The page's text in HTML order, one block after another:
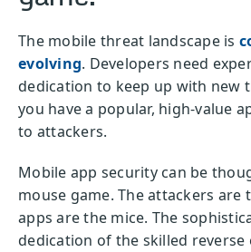
The mobile threat landscape is
evolving. Developers need
dedication to keep up with new
you have a popular, high-value
to attackers.
Mobile app security can be
mouse game. The attackers are
apps are the mice. The
dedication of the skilled reverse